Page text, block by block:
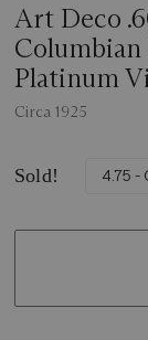
Art Deco
Platinum
Circa 1925
Sold! 4.75 -